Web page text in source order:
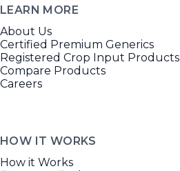
LEARN MORE
About Us
Certified Premium Generics
Registered Crop Input Products
Compare Products
Careers
HOW IT WORKS
How it Works